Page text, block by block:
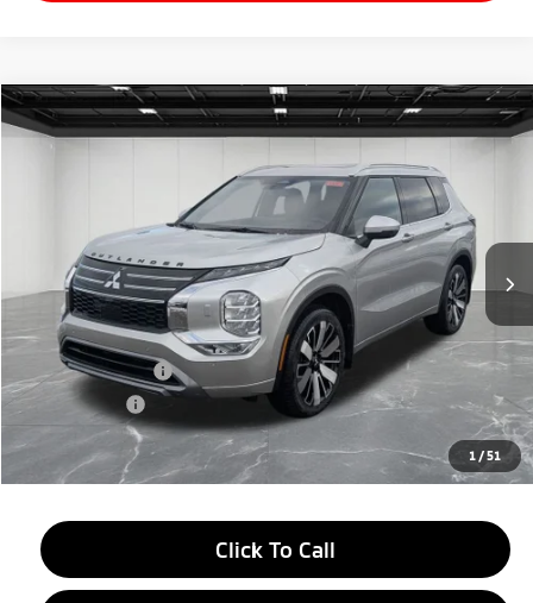
1 /51
2026Mitsubishi OutlanderSEL
Stock: 26AM11Model: OT45-N
$38,634
Less
MSRP:
$44,070
LaFontaine Everyone Discount
-$2,750
Customer Cash
-$3,000
Doc + CVR fee
+$314
Everyone Price
$38,634
Click To Call
Compare Vehicle